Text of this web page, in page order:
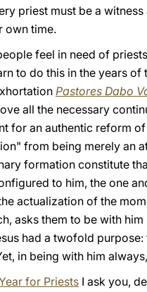
priest must be a
own time.
feel in need of
to do this in the years
Pastores Dabo
all the necessary
for an authentic reform
from being merely an
formation constitute
to him, the one
actualization of the
asks them to be with
had a twofold
in being with him
for Priests I ask you,